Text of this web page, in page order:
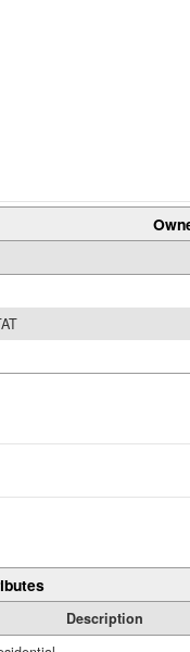
Description